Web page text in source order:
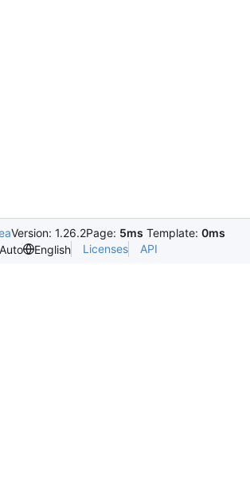
Version: 1.26.2Page: 5ms Template: 0ms
Auto
English Licenses API